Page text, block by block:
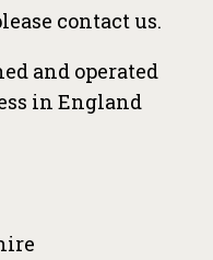
contact us.
and operated
in England